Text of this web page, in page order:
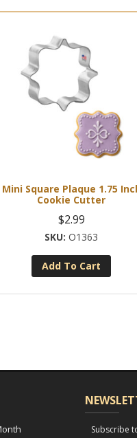
Mini Square Plaque 1.75
Cookie Cutter
$2.99
O1363
Add To Cart
Subscribe